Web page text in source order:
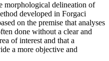
morphological delineation of
developed in Forgaci
on the premise that analyses
done without a clear and
of interest and that a
a more objective and